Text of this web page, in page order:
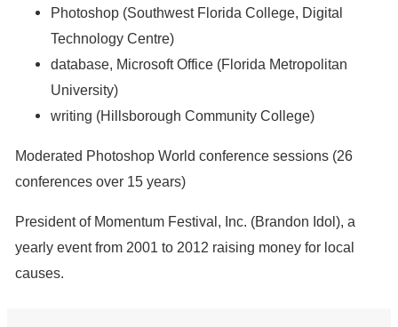
Photoshop (Southwest Florida College, Digital
Technology Centre)
database, Microsoft Office (Florida Metropolitan
University)
writing (Hillsborough Community College)
Moderated Photoshop World conference sessions (26
conferences over 15 years)
President of Momentum Festival, Inc. (Brandon Idol), a
yearly event from 2001 to 2012 raising money for local
causes.